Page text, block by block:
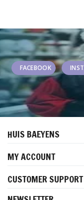
FACEBOOK
HUIS BAEYENS
MY ACCOUNT
CUSTOMER SUPPORT